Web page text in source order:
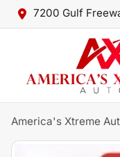
7200 Gulf
America's Xtreme